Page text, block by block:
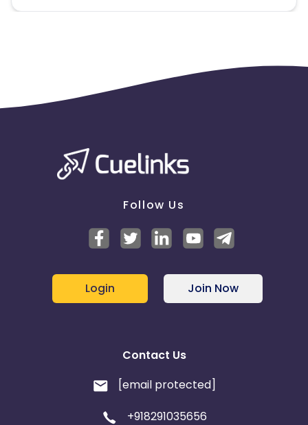
Follow Us
Login Join Now
Contact Us
[email protected]
+918291035656